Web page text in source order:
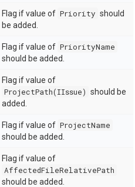
Flag if value of Priority should
be added.
Flag if value of PriorityName
should be added.
Flag if value of
ProjectPath(IIssue) should be
added.
Flag if value of ProjectName
should be added.
Flag if value of
AffectedFileRelativePath
should be added.